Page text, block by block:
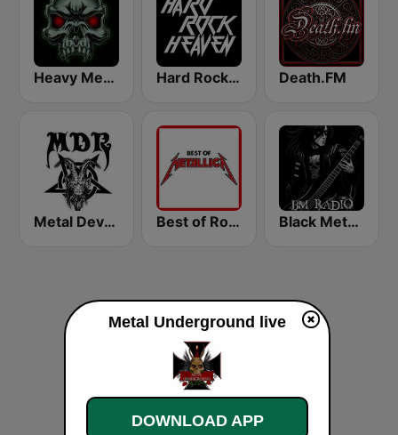
Heavy Metal Radio Hard Rock Heaven Death.FM
Metal Devastation Radio Best of Rock - Metallica Black Metal Radio
Metal Underground live
DOWNLOAD APP